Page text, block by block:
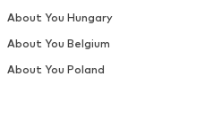
About You Hungary
About You Belgium
About You Poland